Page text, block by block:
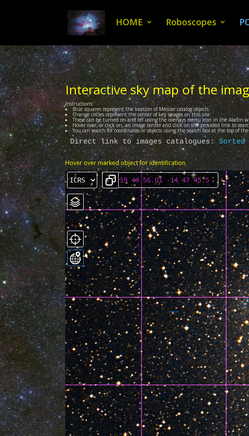
HOME Roboscopes
Interactive sky map of the
Instructions:
Blue squares represent the location of Messier catalog objects.
Orange circles represent the center of key images on this site.
These can be turned on and off using the overlays menu icon in the Aladin
Hover over, or click on, an image center and click on the provided link to
You can search for coordinates or objects using the search box at the top of
Direct link to images catalogues: Sorted
Hover over marked object for identification.